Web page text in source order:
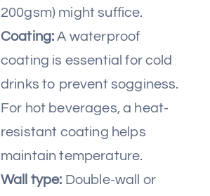
200gsm) might suffice.
Coating: A waterproof
coating is essential for cold
drinks to prevent sogginess.
For hot beverages, a heat-
resistant coating helps
maintain temperature.
Wall type: Double-wall or